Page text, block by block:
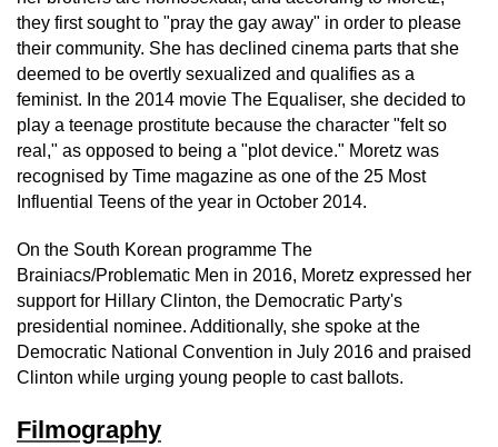
they first sought to "pray the gay away" in order to please
their community. She has declined cinema parts that she
deemed to be overtly sexualized and qualifies as a
feminist. In the 2014 movie The Equaliser, she decided to
play a teenage prostitute because the character "felt so
real," as opposed to being a "plot device." Moretz was
recognised by Time magazine as one of the 25 Most
Influential Teens of the year in October 2014.
On the South Korean programme The
Brainiacs/Problematic Men in 2016, Moretz expressed her
support for Hillary Clinton, the Democratic Party's
presidential nominee. Additionally, she spoke at the
Democratic National Convention in July 2016 and praised
Clinton while urging young people to cast ballots.
Filmography